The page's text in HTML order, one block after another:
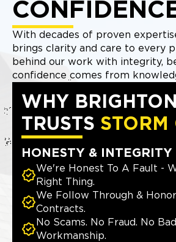
With decades of proven
brings clarity and care to every
behind our work with integrity,
confidence comes from
WHY BRIGHTON
TRUSTS STORM
HONESTY & INTEGRITY
We're Honest To A Fault -
Right Thing.
We Follow Through &
Contracts.
No Scams. No Fraud. No Bad
Workmanship.